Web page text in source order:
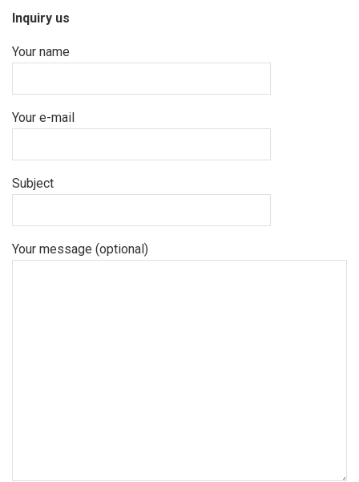
Inquiry us
Your name
Your e-mail
Subject
Your message (optional)